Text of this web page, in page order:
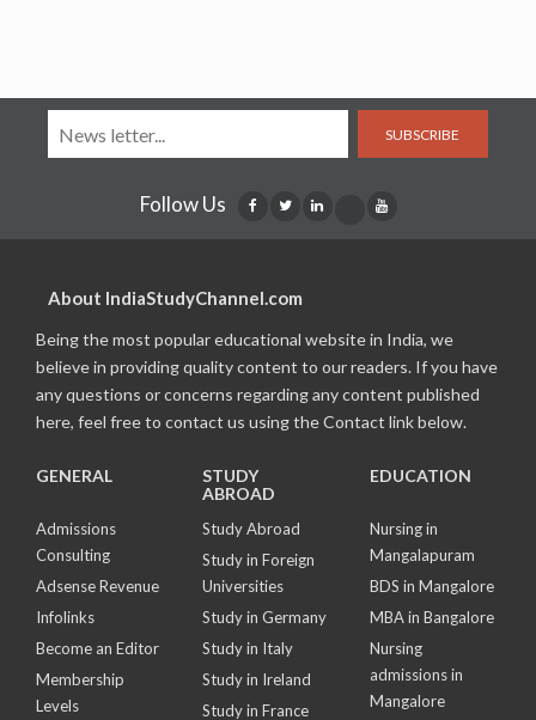
SUBSCRIBE
Follow Us
About IndiaStudyChannel.com
Being the most popular educational website in India, we
believe in providing quality content to our readers. If you have
any questions or concerns regarding any content published
here, feel free to contact us using the Contact link below.
GENERAL
Admissions
Consulting
Adsense Revenue
Infolinks
Become an Editor
Membership
Levels
STUDY
ABROAD
Study Abroad
Study in Foreign
Universities
Study in Germany
Study in Italy
Study in Ireland
Study in France
EDUCATION
Nursing in
Mangalapuram
BDS in Mangalore
MBA in Bangalore
Nursing
admissions in
Mangalore